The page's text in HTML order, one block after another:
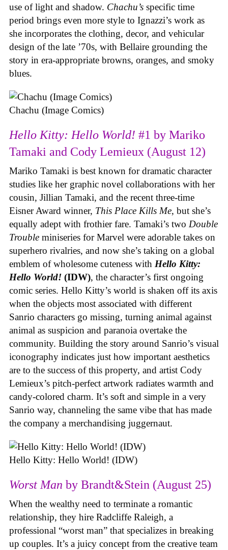
use of light and shadow. Chachu’s specific time
period brings even more style to Ignazzi’s work as
she incorporates the clothing, decor, and vehicular
design of the late ’70s, with Bellaire grounding the
story in era-appropriate browns, oranges, and smoky
blues.
Chachu (Image Comics)
Hello Kitty: Hello World! #1 by Mariko
Tamaki and Cody Lemieux (August 12)
Mariko Tamaki is best known for dramatic character
studies like her graphic novel collaborations with her
cousin, Jillian Tamaki, and the recent three-time
Eisner Award winner, This Place Kills Me, but she’s
equally adept with frothier fare. Tamaki’s two Double
Trouble miniseries for Marvel were adorable takes on
superhero rivalries, and now she’s taking on a global
emblem of wholesome cuteness with Hello Kitty:
Hello World! (IDW), the character’s first ongoing
comic series. Hello Kitty’s world is shaken off its axis
when the objects most associated with different
Sanrio characters go missing, turning animal against
animal as suspicion and paranoia overtake the
community. Building the story around Sanrio’s visual
iconography indicates just how important aesthetics
are to the success of this property, and artist Cody
Lemieux’s pitch-perfect artwork radiates warmth and
candy-colored charm. It’s soft and simple in a very
Sanrio way, channeling the same vibe that has made
the company a merchandising juggernaut.
Hello Kitty: Hello World! (IDW)
Worst Man by Brandt&Stein (August 25)
When the wealthy need to terminate a romantic
relationship, they hire Radcliffe Raleigh, a
professional “worst man” that specializes in breaking
up couples. It’s a juicy concept from the creative team